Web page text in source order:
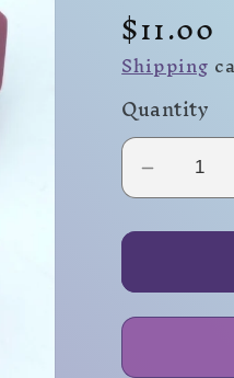
Regular
price
$11.00
Shipping
Quantity
Decrease
for
Flag